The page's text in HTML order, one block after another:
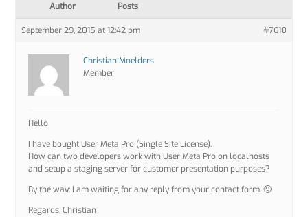
Author Posts
September 29, 2015 at 12:42 pm #7610
Christian Moelders
Member
Hello!
I have bought User Meta Pro (Single Site License).
How can two developers work with User Meta Pro on localhosts
and setup a staging server for customer presentation purposes?
By the way: I am waiting for any reply from your contact form. 🙁
Regards, Christian